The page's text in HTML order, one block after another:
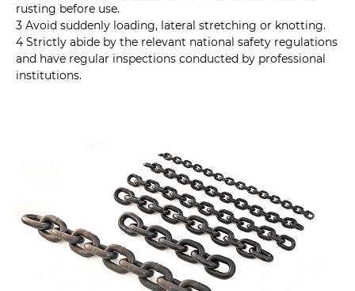
rusting before use.
3 Avoid suddenly loading, lateral stretching or knotting.
4 Strictly abide by the relevant national safety regulations
and have regular inspections conducted by professional
institutions.